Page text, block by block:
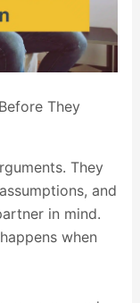
They
They
and
in mind.
when